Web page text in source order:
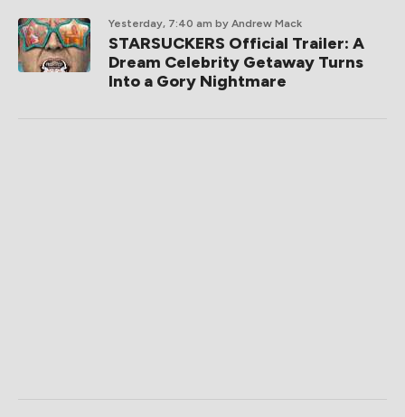
Yesterday, 7:40 am by Andrew Mack
STARSUCKERS Official Trailer: A
Dream Celebrity Getaway Turns
Into a Gory Nightmare